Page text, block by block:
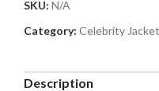
SKU: N/A
Category: Celebrity Jacket
Description